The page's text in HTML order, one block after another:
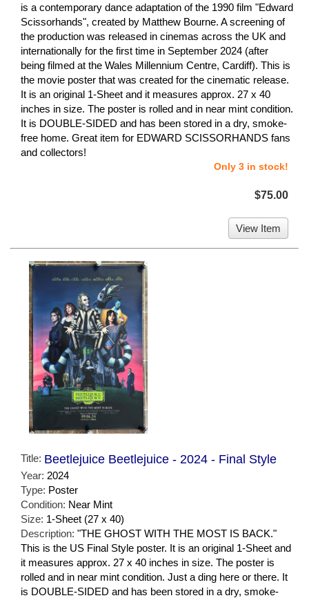
is a contemporary dance adaptation of the 1990 film "Edward
Scissorhands", created by Matthew Bourne. A screening of
the production was released in cinemas across the UK and
internationally for the first time in September 2024 (after
being filmed at the Wales Millennium Centre, Cardiff). This is
the movie poster that was created for the cinematic release.
It is an original 1-Sheet and it measures approx. 27 x 40
inches in size. The poster is rolled and in near mint condition.
It is DOUBLE-SIDED and has been stored in a dry, smoke-
free home. Great item for EDWARD SCISSORHANDS fans
and collectors!
Only 3 in stock!
$75.00
View Item
Title: Beetlejuice Beetlejuice - 2024 - Final Style
Year: 2024
Type: Poster
Condition: Near Mint
Size: 1-Sheet (27 x 40)
Description: "THE GHOST WITH THE MOST IS BACK."
This is the US Final Style poster. It is an original 1-Sheet and
it measures approx. 27 x 40 inches in size. The poster is
rolled and in near mint condition. Just a ding here or there. It
is DOUBLE-SIDED and has been stored in a dry, smoke-